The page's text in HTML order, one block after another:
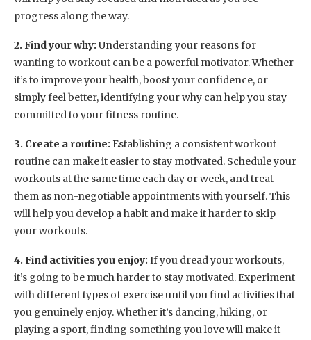
progress along the way.
2. Find your why: Understanding your reasons for
wanting to workout can be a powerful motivator. Whether
it’s to improve your health, boost your confidence, or
simply feel better, identifying your why can help you stay
committed to your fitness routine.
3. Create a routine: Establishing a consistent workout
routine can make it easier to stay motivated. Schedule your
workouts at the same time each day or week, and treat
them as non-negotiable appointments with yourself. This
will help you develop a habit and make it harder to skip
your workouts.
4. Find activities you enjoy: If you dread your workouts,
it’s going to be much harder to stay motivated. Experiment
with different types of exercise until you find activities that
you genuinely enjoy. Whether it’s dancing, hiking, or
playing a sport, finding something you love will make it